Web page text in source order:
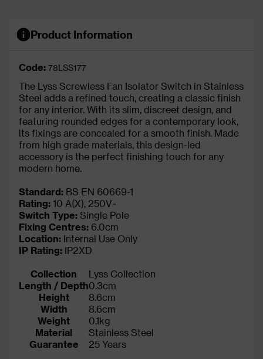
Product Information
Code: 78LSS177
The Lyss Screwless Fan Isolator Switch in Stainless
Steel adds a refined touch, creating a classic finish
for any interior. With its slim, discreet design, and
featuring rounded edges for a contemporary look,
its fixings are concealed for a smooth finish. Made
from high grade materials, this design-led
accessory is the perfect finishing touch for any
modern home.
Standard: BS EN 60669-1
Rating: 10 A(X), 250V~
Switch Type: Single Pole
Fixing Centres: 6.0cm
Location: Internal Use Only
IP Rating: IP2XD
Collection
Lyss Collection
Length / Depth0.3cm
Height
8.6cm
Width
8.6cm
Weight
0.1kg
Material
Stainless Steel
Guarantee
25 Years